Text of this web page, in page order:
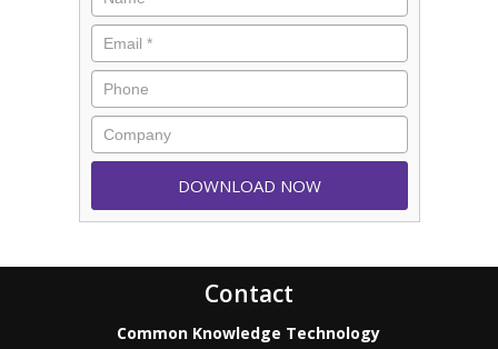
Contact
Common Knowledge Technology